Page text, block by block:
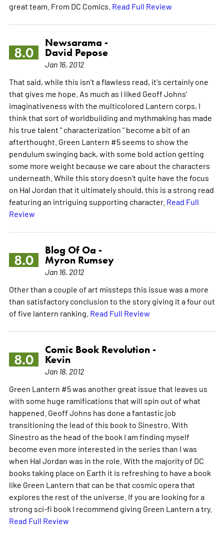
great team. From DC Comics. Read Full Review
8.0
Newsarama -
David Pepose
Jan 16, 2012
That said, while this isn't a flawless read, it's certainly one
that gives me hope. As much as I liked Geoff Johns'
imaginativeness with the multicolored Lantern corps, I
think that sort of worldbuilding and mythmaking has made
his true talent " characterization " become a bit of an
afterthought. Green Lantern #5 seems to show the
pendulum swinging back, with some bold action getting
some more weight because we care about the characters
underneath. While this story doesn't quite have the focus
on Hal Jordan that it ultimately should, this is a strong read
featuring an intriguing supporting character. Read Full
Review
8.0
Blog Of Oa -
Myron Rumsey
Jan 16, 2012
Other than a couple of art missteps this issue was a more
than satisfactory conclusion to the story giving it a four out
of five lantern ranking. Read Full Review
8.0
Comic Book Revolution -
Kevin
Jan 18, 2012
Green Lantern #5 was another great issue that leaves us
with some huge ramifications that will spin out of what
happened. Geoff Johns has done a fantastic job
transitioning the lead of this book to Sinestro. With
Sinestro as the head of the book I am finding myself
become even more interested in the series than I was
when Hal Jordan was in the role. With the majority of DC
books taking place on Earth it is refreshing to have a book
like Green Lantern that can be that cosmic opera that
explores the rest of the universe. If you are looking for a
strong sci-fi book I recommend giving Green Lantern a try.
Read Full Review